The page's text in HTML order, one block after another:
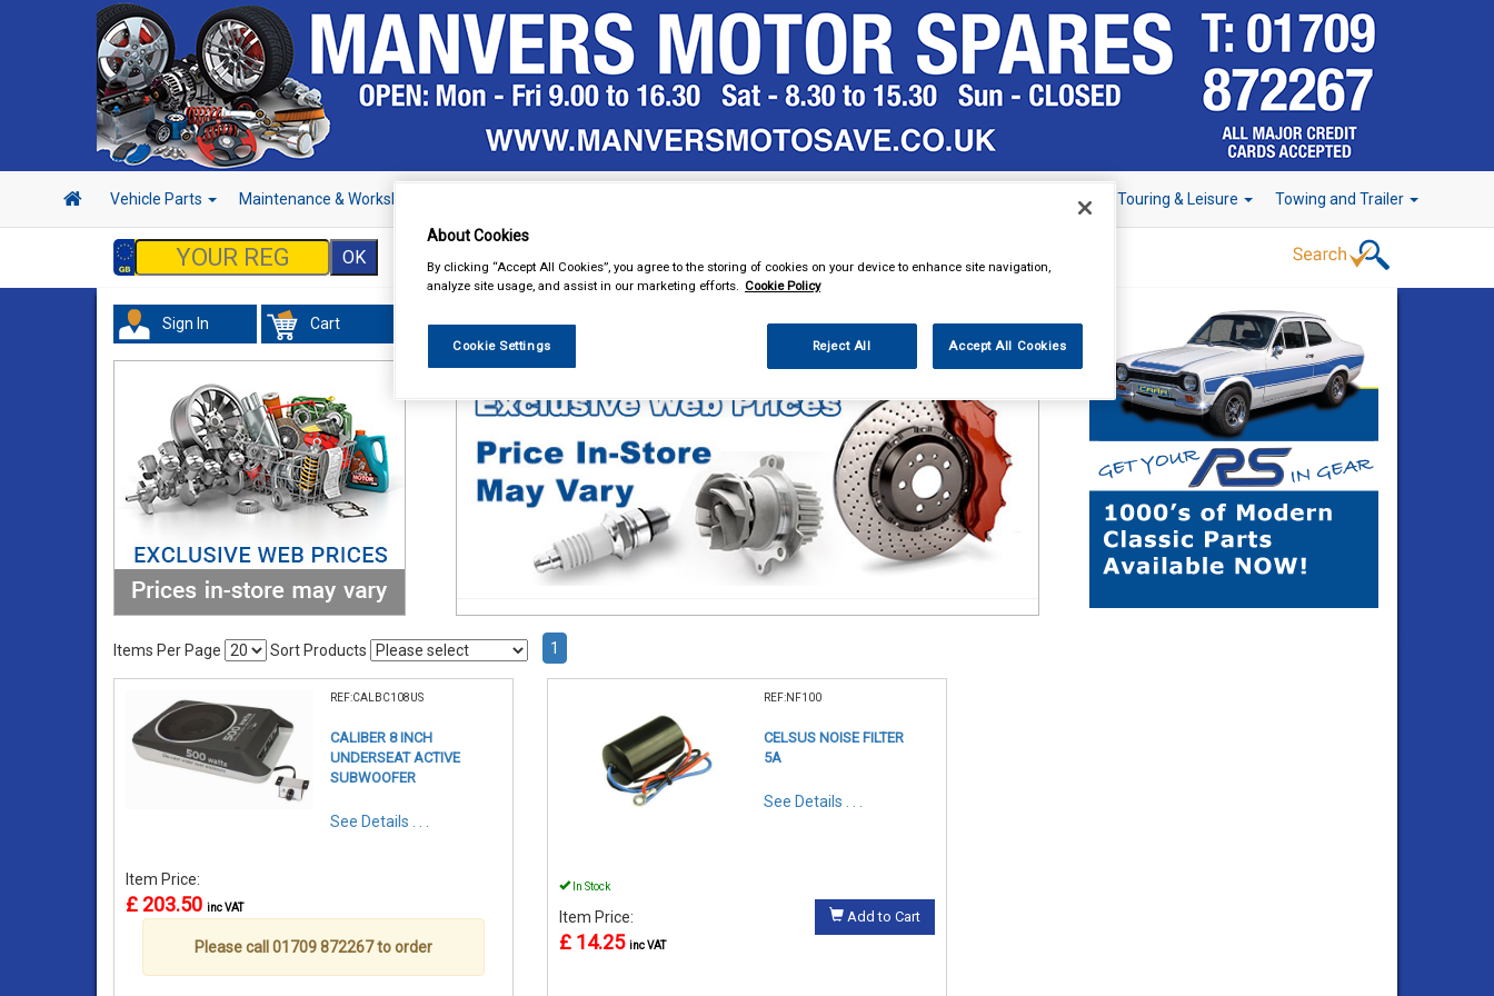
Vehicle Parts Maintenance & Workshop In Car Technology Touring & Leisure Towing and Trailer
Sign In Cart
Items Per Page Sort Products 1
REF:CALBC108US
CALIBER 8 INCH
UNDERSEAT ACTIVE
SUBWOOFER
See Details . . .
Item Price:
£ 203.50 inc VAT
Please call 01709 872267 to order
REF:NF100
CELSUS NOISE FILTER
5A
See Details . . .
In Stock
Item Price:
£ 14.25 inc VAT
Add to Cart
About Cookies
By clicking “Accept All Cookies”, you agree to the storing of cookies on your device to enhance site navigation,
analyze site usage, and assist in our marketing efforts. Cookie Policy
Cookie Settings Reject All Accept All Cookies